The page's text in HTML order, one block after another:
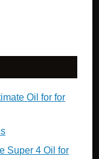
Oil for for
Super 4 Oil for